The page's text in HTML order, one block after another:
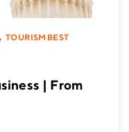
TOURISM BEST
| From